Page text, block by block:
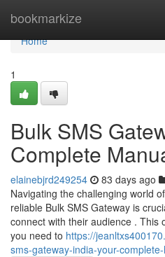
bookmarkize
Home
Home
1
Bulk SMS
Complete
elainebjrd249254 83 days ago
Navigating the challenging world
reliable Bulk SMS Gateway is
connect with their audience . This
you need to https://
sms-gateway-india-your-